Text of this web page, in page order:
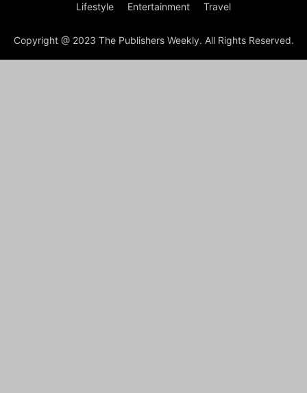
Lifestyle Entertainment Travel
Copyright @ 2023 The Publishers Weekly. All Rights Reserved.